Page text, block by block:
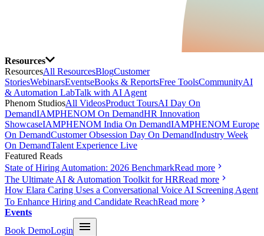
Resources
ResourcesAll ResourcesBlogCustomer
StoriesWebinarsEventseBooks & ReportsFree ToolsCommunityAI
& Automation LabTalk with AI Agent
Phenom StudiosAll VideosProduct ToursAI Day On
DemandIAMPHENOM On DemandHR Innovation
ShowcaseIAMPHENOM India On DemandIAMPHENOM Europe
On DemandCustomer Obsession Day On DemandIndustry Week
On DemandTalent Experience Live
Featured Reads
State of Hiring Automation: 2026 BenchmarkRead more
The Ultimate AI & Automation Toolkit for HRRead more
How Elara Caring Uses a Conversational Voice AI Screening Agent
To Enhance Hiring and Candidate ReachRead more
Events
Book DemoLogin